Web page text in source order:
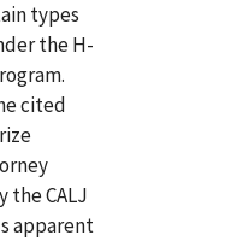
types
the H-
cited
the CALJ
apparent